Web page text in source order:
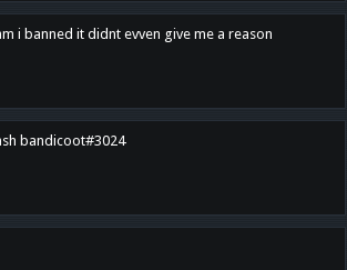
i banned it didnt evven give me a reason
bandicoot#3024